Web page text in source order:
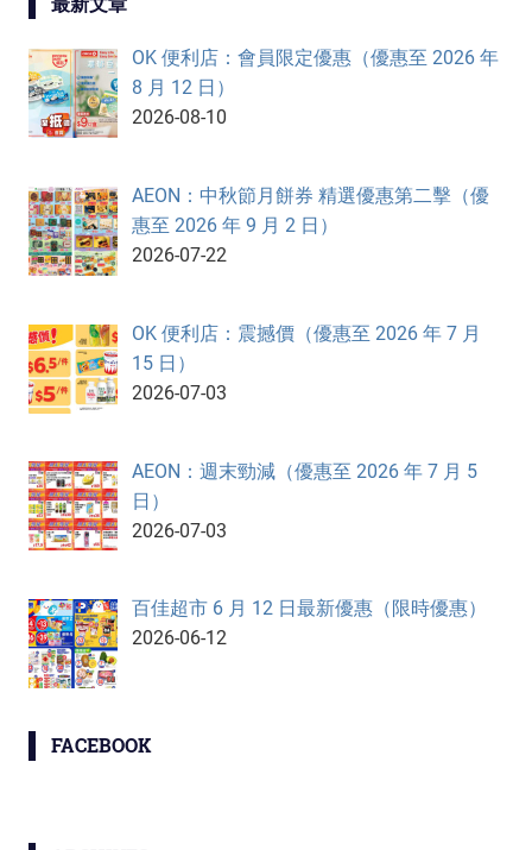
OK 便利店：會員限定優惠（優惠至 2026 年
8 月 12 日）
2026-08-10
AEON：中秋節月餅券 精選優惠第二擊（優
惠至 2026 年 9 月 2 日）
2026-07-22
OK 便利店：震撼價（優惠至 2026 年 7 月
15 日）
2026-07-03
AEON：週末勁減（優惠至 2026 年 7 月 5
日）
2026-07-03
百佳超市 6 月 12 日最新優惠（限時優惠）
2026-06-12
FACEBOOK